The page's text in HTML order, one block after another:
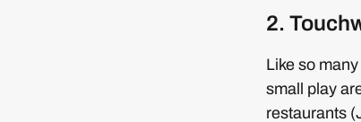
2.
Like so
small play
restaurants